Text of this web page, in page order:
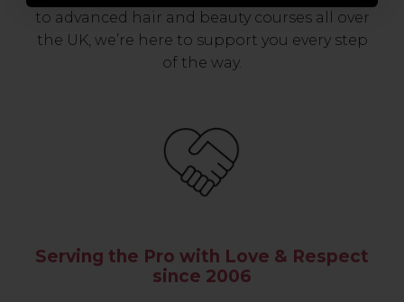
to advanced hair and beauty courses all over
the UK, we’re here to support you every step
of the way.
Serving the Pro with Love & Respect
since 2006